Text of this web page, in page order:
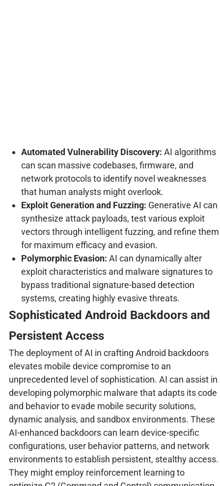
Automated Vulnerability Discovery: AI algorithms
can scan massive codebases, firmware, and
network protocols to identify novel weaknesses
that human analysts might overlook.
Exploit Generation and Fuzzing: Generative AI can
synthesize attack payloads, test various exploit
vectors through intelligent fuzzing, and refine them
for maximum efficacy and evasion.
Polymorphic Evasion: AI can dynamically alter
exploit characteristics and malware signatures to
bypass traditional signature-based detection
systems, creating highly evasive threats.
Sophisticated Android Backdoors and
Persistent Access
The deployment of AI in crafting Android backdoors
elevates mobile device compromise to an
unprecedented level of sophistication. AI can assist in
developing polymorphic malware that adapts its code
and behavior to evade mobile security solutions,
dynamic analysis, and sandbox environments. These
AI-enhanced backdoors can learn device-specific
configurations, user behavior patterns, and network
environments to establish persistent, stealthy access.
They might employ reinforcement learning to